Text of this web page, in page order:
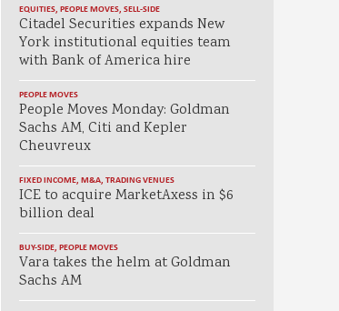
EQUITIES, PEOPLE MOVES, SELL-SIDE
Citadel Securities expands New
York institutional equities team
with Bank of America hire
PEOPLE MOVES
People Moves Monday: Goldman
Sachs AM, Citi and Kepler
Cheuvreux
FIXED INCOME, M&A, TRADING VENUES
ICE to acquire MarketAxess in $6
billion deal
BUY-SIDE, PEOPLE MOVES
Vara takes the helm at Goldman
Sachs AM